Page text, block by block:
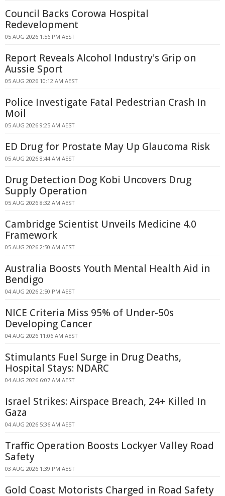
Council Backs Corowa Hospital
Redevelopment
05 AUG 2026 1:56 PM AEST
Report Reveals Alcohol Industry's Grip on
Aussie Sport
05 AUG 2026 10:12 AM AEST
Police Investigate Fatal Pedestrian Crash In
Moil
05 AUG 2026 9:25 AM AEST
ED Drug for Prostate May Up Glaucoma Risk
05 AUG 2026 8:44 AM AEST
Drug Detection Dog Kobi Uncovers Drug
Supply Operation
05 AUG 2026 8:32 AM AEST
Cambridge Scientist Unveils Medicine 4.0
Framework
05 AUG 2026 2:50 AM AEST
Australia Boosts Youth Mental Health Aid in
Bendigo
04 AUG 2026 2:50 PM AEST
NICE Criteria Miss 95% of Under-50s
Developing Cancer
04 AUG 2026 11:06 AM AEST
Stimulants Fuel Surge in Drug Deaths,
Hospital Stays: NDARC
04 AUG 2026 6:07 AM AEST
Israel Strikes: Airspace Breach, 24+ Killed In
Gaza
04 AUG 2026 5:36 AM AEST
Traffic Operation Boosts Lockyer Valley Road
Safety
03 AUG 2026 1:39 PM AEST
Gold Coast Motorists Charged in Road Safety